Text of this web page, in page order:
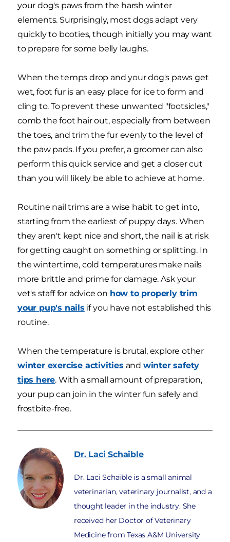
your dog's paws from the harsh winter
elements. Surprisingly, most dogs adapt very
quickly to booties, though initially you may want
to prepare for some belly laughs.
When the temps drop and your dog's paws get
wet, foot fur is an easy place for ice to form and
cling to. To prevent these unwanted "footsicles,"
comb the foot hair out, especially from between
the toes, and trim the fur evenly to the level of
the paw pads. If you prefer, a groomer can also
perform this quick service and get a closer cut
than you will likely be able to achieve at home.
Routine nail trims are a wise habit to get into,
starting from the earliest of puppy days. When
they aren't kept nice and short, the nail is at risk
for getting caught on something or splitting. In
the wintertime, cold temperatures make nails
more brittle and prime for damage. Ask your
vet's staff for advice on how to properly trim
your pup's nails if you have not established this
routine.
When the temperature is brutal, explore other
winter exercise activities and winter safety
tips here. With a small amount of preparation,
your pup can join in the winter fun safely and
frostbite-free.
Dr. Laci Schaible
Dr. Laci Schaible is a small animal
veterinarian, veterinary journalist, and a
thought leader in the industry. She
received her Doctor of Veterinary
Medicine from Texas A&M University